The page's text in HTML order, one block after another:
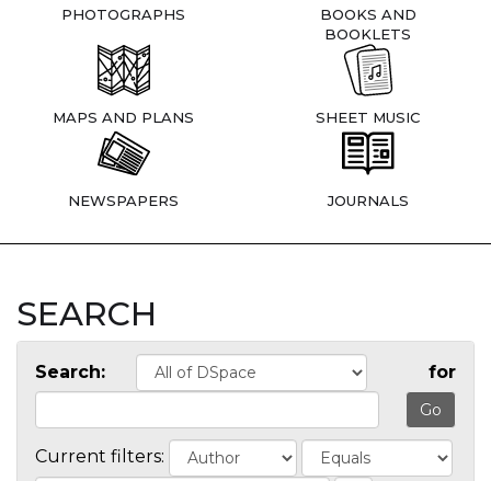
PHOTOGRAPHS
BOOKS AND
BOOKLETS
MAPS AND PLANS SHEET MUSIC
NEWSPAPERS JOURNALS
SEARCH
Search: for
Current filters: